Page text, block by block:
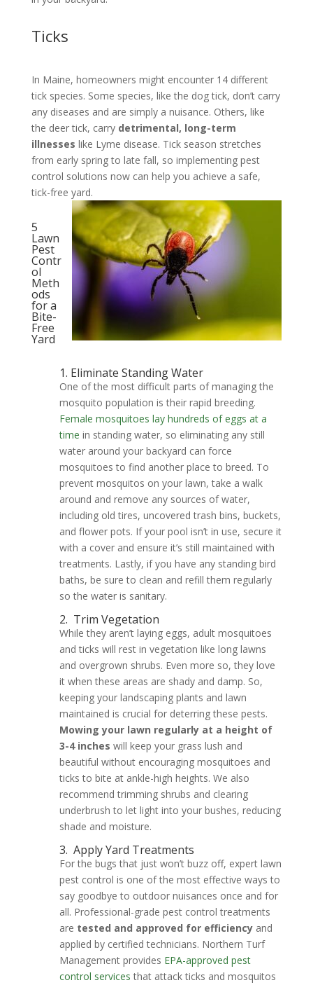
Ticks
In Maine, homeowners might encounter 14 different
tick species. Some species, like the dog tick, don’t carry
any diseases and are simply a nuisance. Others, like
the deer tick, carry detrimental, long-term
illnesses like Lyme disease. Tick season stretches
from early spring to late fall, so implementing pest
control solutions now can help you achieve a safe,
tick-free yard.
5
Lawn
Pest
Contr
ol
Meth
ods
for a
Bite-
Free
Yard
1. Eliminate Standing Water
One of the most difficult parts of managing the
mosquito population is their rapid breeding.
Female mosquitoes lay hundreds of eggs at a
time in standing water, so eliminating any still
water around your backyard can force
mosquitoes to find another place to breed. To
prevent mosquitos on your lawn, take a walk
around and remove any sources of water,
including old tires, uncovered trash bins, buckets,
and flower pots. If your pool isn’t in use, secure it
with a cover and ensure it’s still maintained with
treatments. Lastly, if you have any standing bird
baths, be sure to clean and refill them regularly
so the water is sanitary.
2. Trim Vegetation
While they aren’t laying eggs, adult mosquitoes
and ticks will rest in vegetation like long lawns
and overgrown shrubs. Even more so, they love
it when these areas are shady and damp. So,
keeping your landscaping plants and lawn
maintained is crucial for deterring these pests.
Mowing your lawn regularly at a height of
3-4 inches will keep your grass lush and
beautiful without encouraging mosquitoes and
ticks to bite at ankle-high heights. We also
recommend trimming shrubs and clearing
underbrush to let light into your bushes, reducing
shade and moisture.
3. Apply Yard Treatments
For the bugs that just won’t buzz off, expert lawn
pest control is one of the most effective ways to
say goodbye to outdoor nuisances once and for
all. Professional-grade pest control treatments
are tested and approved for efficiency and
applied by certified technicians. Northern Turf
Management provides EPA-approved pest
control services that attack ticks and mosquitos